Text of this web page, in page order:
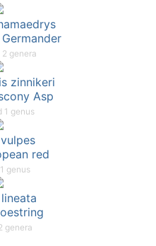
genera
zinnikeri
Asp
1 genus
red
genus
genera